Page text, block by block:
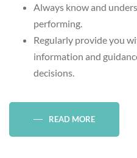
Always know and
performing.
Regularly provide you
information and
decisions.
READ MORE